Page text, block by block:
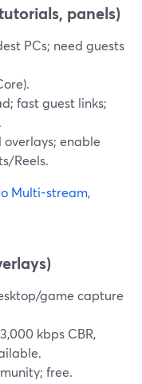
panels)
PCs; need guests
fast guest links;
enable
Reels.
Multi-stream,
game capture
kbps CBR,
free.